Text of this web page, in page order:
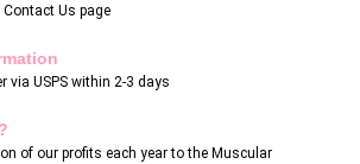
Contact Us page
via USPS within 2-3 days
of our profits each year to the Muscular